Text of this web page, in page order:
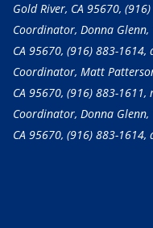
Gold River, CA 95670,
Coordinator, Donna
CA 95670, (916) 883-1614,
Coordinator, Matt
CA 95670, (916) 883-1611,
Coordinator, Donna
CA 95670, (916) 883-1614,